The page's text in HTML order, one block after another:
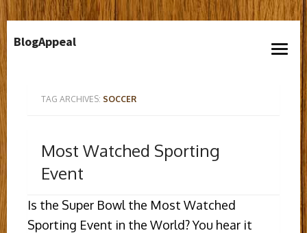
to
BlogAppeal
open
menu
TAG ARCHIVES: SOCCER
Most Watched Sporting
Event
Is the Super Bowl the Most Watched
Sporting Event in the World? You hear it